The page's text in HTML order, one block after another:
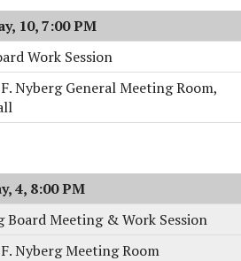
10, 7:00 PM
Work Session
Nyberg General Meeting Room,
4, 8:00 PM
Board Meeting & Work Session
Nyberg Meeting Room